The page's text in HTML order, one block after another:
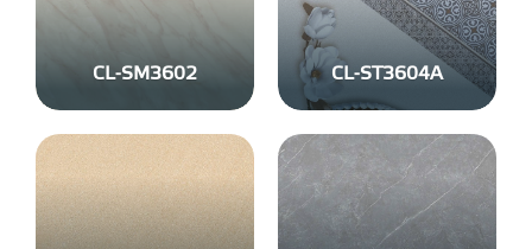
CL-SM3602 CL-ST3604A